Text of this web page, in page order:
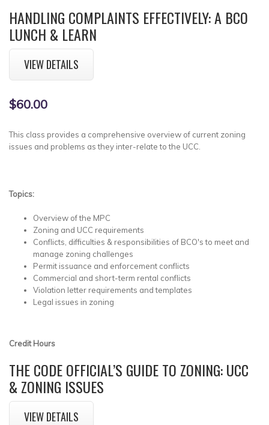
HANDLING COMPLAINTS EFFECTIVELY: A BCO
LUNCH & LEARN
VIEW DETAILS
$60.00
This class provides a comprehensive overview of current zoning
issues and problems as they inter-relate to the UCC.
Topics:
Overview of the MPC
Zoning and UCC requirements
Conflicts, difficulties & responsibilities of BCO's to meet and
manage zoning challenges
Permit issuance and enforcement conflicts
Commercial and short-term rental conflicts
Violation letter requirements and templates
Legal issues in zoning
Credit Hours
THE CODE OFFICIAL’S GUIDE TO ZONING: UCC
& ZONING ISSUES
VIEW DETAILS